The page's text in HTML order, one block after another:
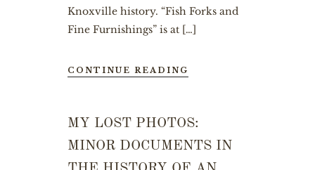
Knoxville history. “Fish Forks and
Fine Furnishings” is at […]
CONTINUE READING
MY LOST PHOTOS:
MINOR DOCUMENTS IN